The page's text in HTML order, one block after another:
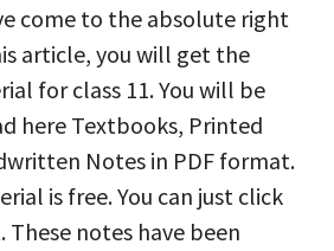
come to the absolute right
article, you will get the
for class 11. You will be
here Textbooks, Printed
Notes in PDF format.
is free. You can just click
notes have been